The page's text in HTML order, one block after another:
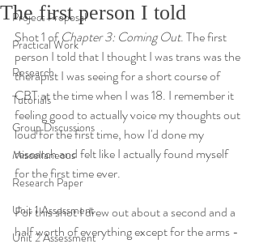
Project Proposal
Practical Work
Research
Tutorials
Group Discussions
Miscellaneous
Research Paper
Unit 1 Assessment
Unit 2 Assessment
The first person I told
Shot 1 of Chapter 3: Coming Out. The first
person I told that I thought I was trans was the
therapist I was seeing for a short course of
CBT at the time when I was 18. I remember it
feeling good to actually voice my thoughts out
loud for the first time, how I'd done my
research and felt like I actually found myself
for the first time ever.
For this shot I drew out about a second and a
half worth of everything except for the arms -